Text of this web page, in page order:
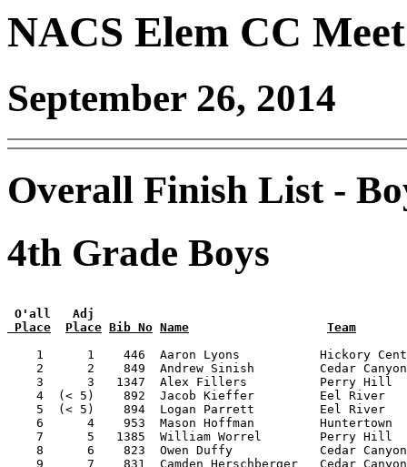
NACS Elem CC
September 26, 2014
Overall Finish List -
4th Grade Boys
O'all   Adj
Place
Place Bib No Name
Team
1      1    446  Aaron Lyons           Hickory
2      2    849  Andrew Sinish         Cedar
3      3   1347  Alex Fillers          Perry
4  (< 5)    892  Jacob Kieffer         Eel River
5  (< 5)    894  Logan Parrett         Eel River
6      4    953  Mason Hoffman
7      5   1385  William Worrel        Perry
8      6    823  Owen Duffy            Cedar
9      7    831  Camden Herschberger   Cedar